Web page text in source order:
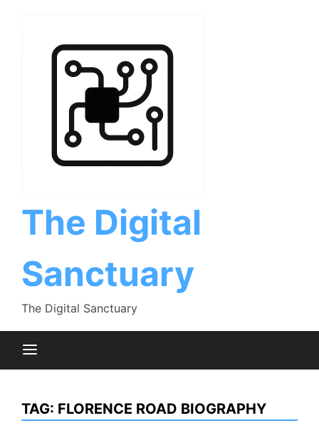
The Digital
Sanctuary
The Digital Sanctuary
TAG: FLORENCE ROAD BIOGRAPHY